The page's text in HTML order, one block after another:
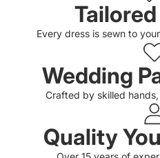
Every dress is sewn to
Wedding
Crafted by skilled
Quality
Privacy policy